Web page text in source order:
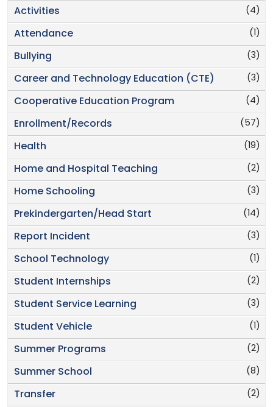
(4)
Activities
(1)
Attendance
(3)
Bullying
(3)
Career and Technology Education (CTE)
(4)
Cooperative Education Program
(57)
Enrollment/Records
(19)
Health
(2)
Home and Hospital Teaching
(3)
Home Schooling
(14)
Prekindergarten/Head Start
(3)
Report Incident
(1)
School Technology
(2)
Student Internships
(3)
Student Service Learning
(1)
Student Vehicle
(2)
Summer Programs
(8)
Summer School
(2)
Transfer